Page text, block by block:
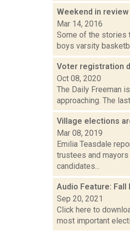
Weekend in review
Mar 14, 2016
Some of the stories
boys varsity
Voter registration
Oct 08, 2020
The Daily Freeman
approaching. The
Village elections
Mar 08, 2019
Emilia Teasdale
trustees and mayors
candidates...
Audio Feature:
Sep 20, 2021
Click here to
most important